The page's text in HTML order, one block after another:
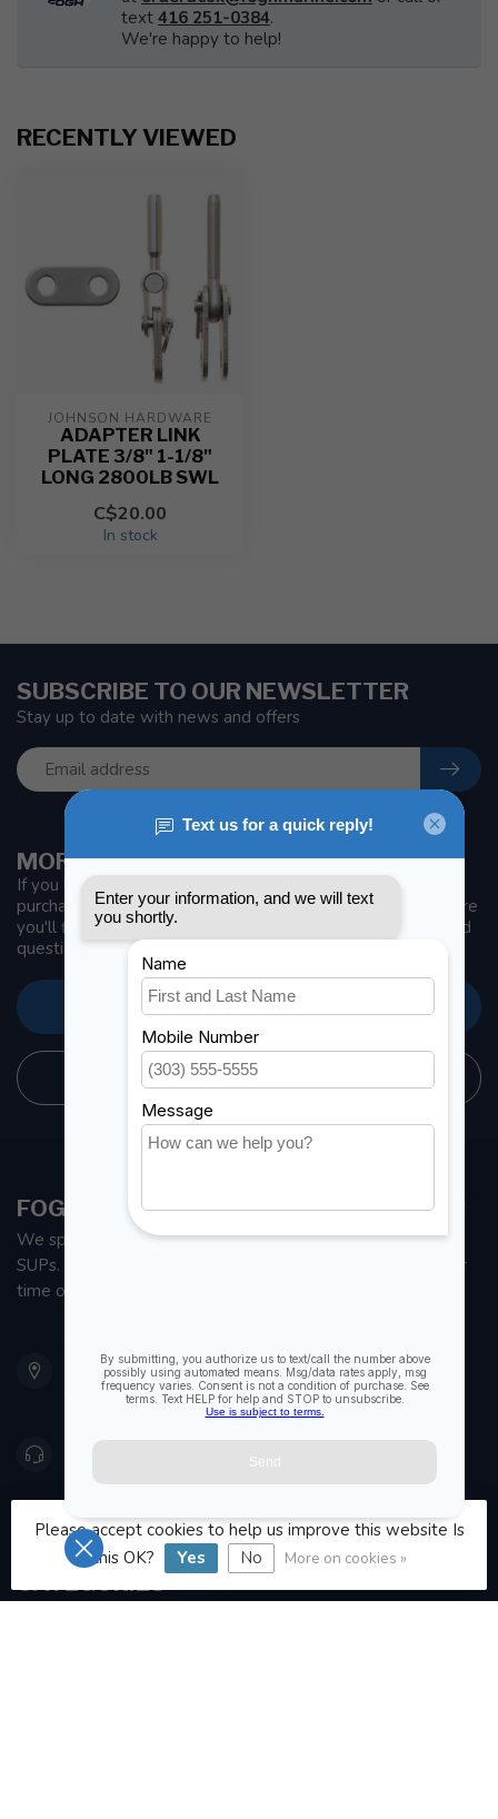
text 416 251-0384.
We're happy to help!
RECENTLY VIEWED
JOHNSON HARDWARE
ADAPTER LINK
PLATE 3/8" 1-1/8"
LONG 2800LB SWL
C$20.00
In stock
MORE INFORMATION
If you have any questions about our products or your
purchase, make sure to visit our customer service page. Here
you'll find our company details, answers to frequently asked
questions and different ways to get in touch with us.
CUSTOMER SERVICE
STORE INFORMATION
SUBSCRIBE TO OUR NEWSLETTER
Stay up to date with news and offers
FOGH MARINE STORE | SAIL KAYAK SUP
We specialize in small sailboats, kayaks, fishing kayaks and
SUPs. With all the apparel and parts to help you enjoy your
time on the water.
Etobicoke ON M8Z 5T1
Canada
416 251-0384
orderdesk@foghmarine.com
CATEGORIES
Please accept cookies to help us improve this website Is
this OK?
Yes No More on cookies »